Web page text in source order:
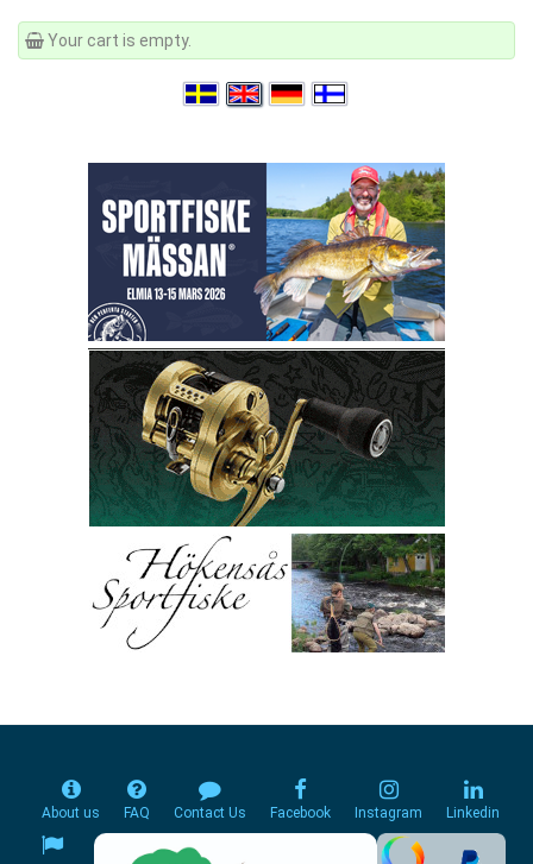
Your cart is empty.
About us FAQ Contact Us Facebook Instagram Linkedin